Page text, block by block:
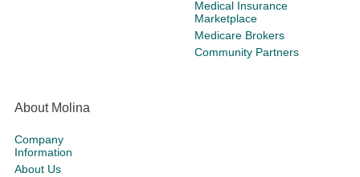
Medical Insurance
Marketplace
Medicare Brokers
Community Partners
About Molina
Company
Information
About Us